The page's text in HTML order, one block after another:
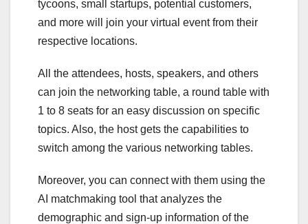
tycoons, small startups, potential customers,
and more will join your virtual event from their
respective locations.
All the attendees, hosts, speakers, and others
can join the networking table, a round table with
1 to 8 seats for an easy discussion on specific
topics. Also, the host gets the capabilities to
switch among the various networking tables.
Moreover, you can connect with them using the
AI matchmaking tool that analyzes the
demographic and sign-up information of the